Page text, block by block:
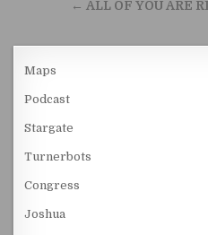
← ALL OF YOU ARE
Maps
Podcast
Stargate
Turnerbots
Congress
Joshua